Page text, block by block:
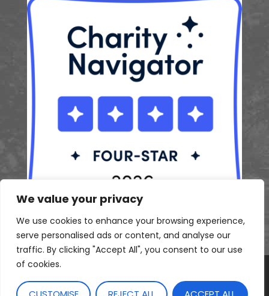
We value your privacy
We use cookies to enhance your browsing experience,
serve personalised ads or content, and analyse our
traffic. By clicking "Accept All", you consent to our use
of cookies.